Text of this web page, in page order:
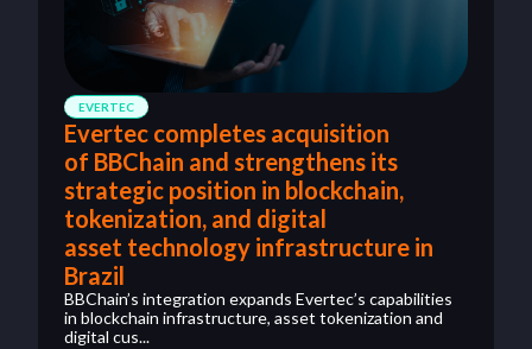
EVERTEC
Evertec completes acquisition
of BBChain and strengthens its
strategic position in blockchain,
tokenization, and digital
asset technology infrastructure in
Brazil
BBChain’s integration expands Evertec’s capabilities
in blockchain infrastructure, asset tokenization and
digital cus...